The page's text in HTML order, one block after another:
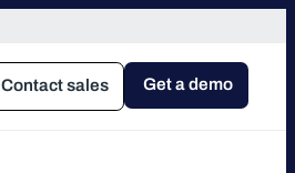
Contact sales Get a demo